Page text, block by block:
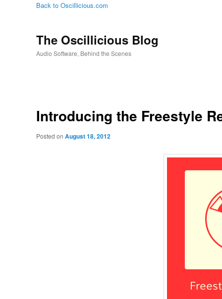
Back to Oscillicious.com
The Oscillicious Blog
Audio Software, Behind the Scenes
Introducing the Freestyle
Posted on August 18, 2012